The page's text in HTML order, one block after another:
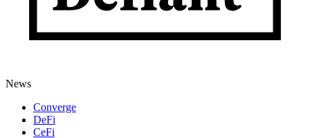
News
Converge
DeFi
CeFi